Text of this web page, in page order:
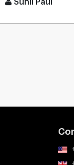
Sunil Paul